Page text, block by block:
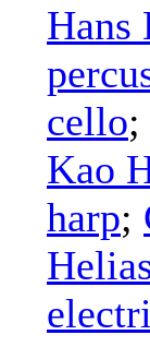
Hans
cello;
Kao
harp;